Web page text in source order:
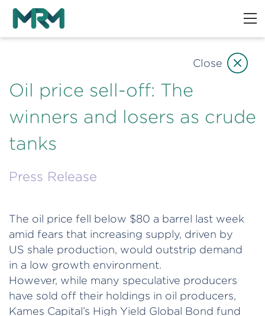
Oil price sell-off: The
winners and losers as crude
tanks
Press Release
The oil price fell below $80 a barrel last week
amid fears that increasing supply, driven by
US shale production, would outstrip demand
in a low growth environment.
However, while many speculative producers
have sold off their holdings in oil producers,
Kames Capital’s High Yield Global Bond fund
Close